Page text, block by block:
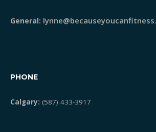
General:
PHONE
Calgary: (587) 433-3917